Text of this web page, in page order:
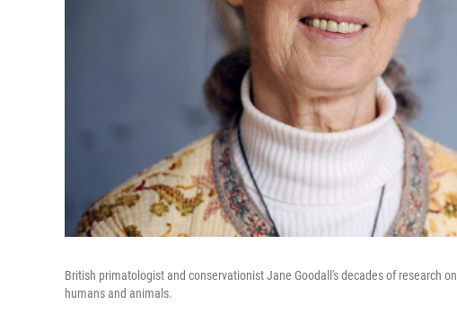
British primatologist and conservationist Jane Goodall's decades of research
humans and animals.